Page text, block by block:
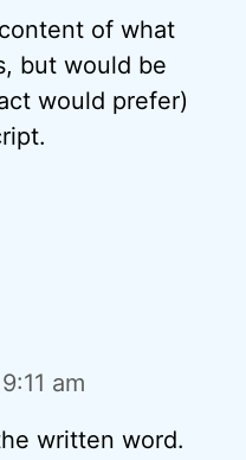
of what
but would be
would prefer)
am
written word.